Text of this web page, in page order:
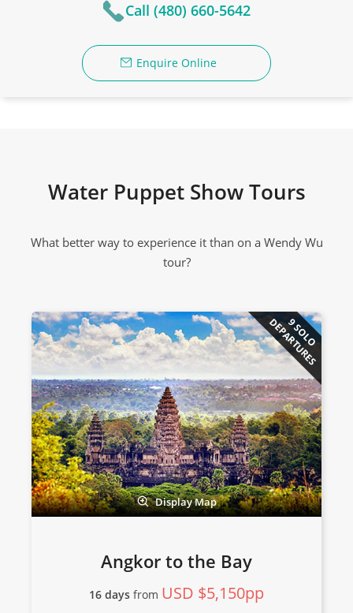
Call (480) 660-5642
Enquire Online
Water Puppet Show Tours
What better way to experience it than on a Wendy Wu
tour?
9 SOLO
DEPARTURES
Display Map
Angkor to the Bay
16 days from USD $5,150pp